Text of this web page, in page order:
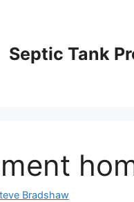
Septic Tank
Bradshaw